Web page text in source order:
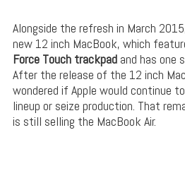
Alongside the refresh in March
new 12 inch MacBook, which
Force Touch trackpadand has one
After the release of the 12 inch
wondered if Apple would continue
lineup or seize production. That
is still selling the MacBook Air.